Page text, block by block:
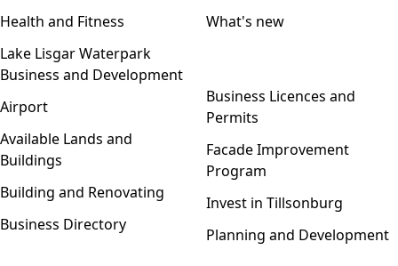
Health and Fitness
Lake Lisgar Waterpark
What's new
Business and Development
Airport
Available Lands and
Buildings
Building and Renovating
Business Directory
Business Licences and
Permits
Facade Improvement
Program
Invest in Tillsonburg
Planning and Development